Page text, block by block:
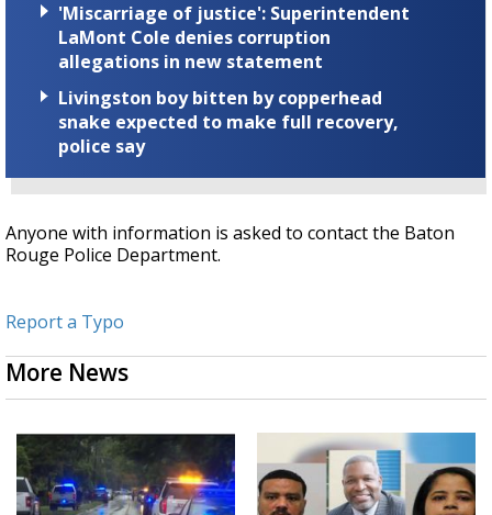
'Miscarriage of justice': Superintendent
LaMont Cole denies corruption
allegations in new statement
Livingston boy bitten by copperhead
snake expected to make full recovery,
police say
Anyone with information is asked to contact the Baton
Rouge Police Department.
Report a Typo
More News